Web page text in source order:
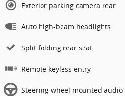
Exterior parking camera rear
Auto high-beam headlights
Split folding rear seat
Remote keyless entry
Steering wheel mounted audio